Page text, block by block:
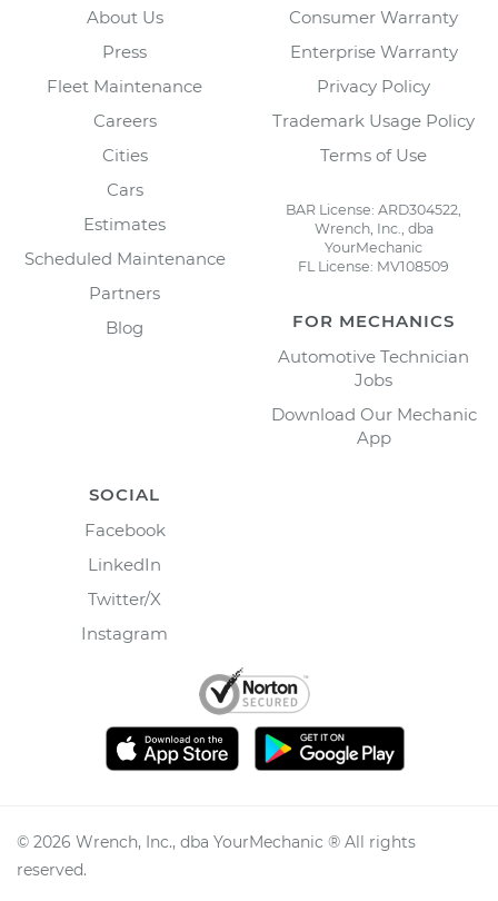
About Us
Press
Fleet Maintenance
Careers
Cities
Cars
Estimates
Scheduled Maintenance
Partners
Blog
Consumer Warranty
Enterprise Warranty
Privacy Policy
Trademark Usage Policy
Terms of Use
BAR License: ARD304522,
Wrench, Inc., dba
YourMechanic
FL License: MV108509
FOR MECHANICS
Automotive Technician
Jobs
Download Our Mechanic
App
SOCIAL
Facebook
LinkedIn
Twitter/X
Instagram
© 2026 Wrench, Inc., dba YourMechanic ® All rights
reserved.